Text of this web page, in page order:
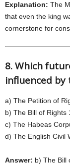
Explanation: The
that even the king
cornerstone for
8. Which
influenced by
a) The Petition of
b) The Bill of Rights
c) The Habeas
d) The English Civil
Answer: b) The Bill